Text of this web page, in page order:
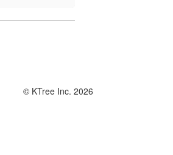
© KTree Inc. 2026